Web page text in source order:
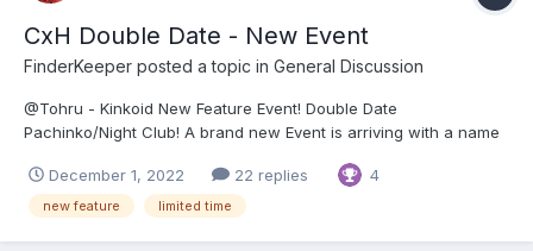
CxH Double Date - New Event
FinderKeeper posted a topic in General Discussion
@Tohru - Kinkoid New Feature Event! Double Date
Pachinko/Night Club! A brand new Event is arriving with a name
Club! Prepare for some sexy trouble and make it Double! 👯‍♀️ How
does it work? 👯‍♀️ The feature w...
December 1, 2022 22 replies 4
new feature limited time